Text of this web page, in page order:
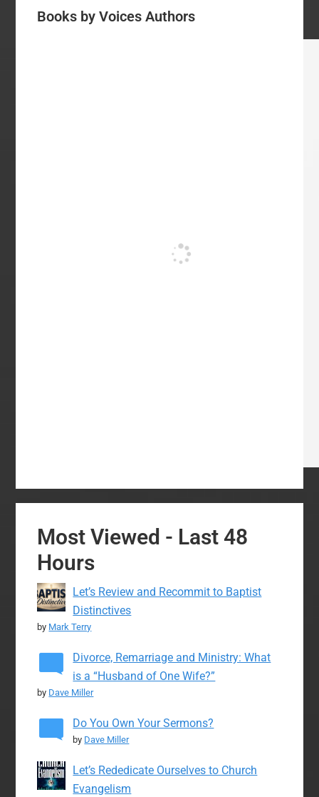
Books by Voices Authors
Most Viewed - Last 48
Hours
Let’s Review and Recommit to Baptist
Distinctives
by Mark Terry
Divorce, Remarriage and Ministry: What
is a “Husband of One Wife?”
by Dave Miller
Do You Own Your Sermons?
by Dave Miller
Let’s Rededicate Ourselves to Church
Evangelism